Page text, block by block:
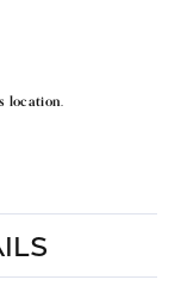
location.